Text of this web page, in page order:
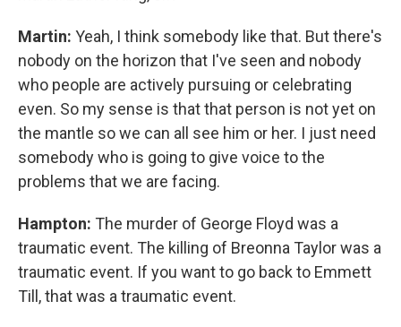
Martin: Yeah, I think somebody like that. But there's
nobody on the horizon that I've seen and nobody
who people are actively pursuing or celebrating
even. So my sense is that that person is not yet on
the mantle so we can all see him or her. I just need
somebody who is going to give voice to the
problems that we are facing.
Hampton: The murder of George Floyd was a
traumatic event. The killing of Breonna Taylor was a
traumatic event. If you want to go back to Emmett
Till, that was a traumatic event.